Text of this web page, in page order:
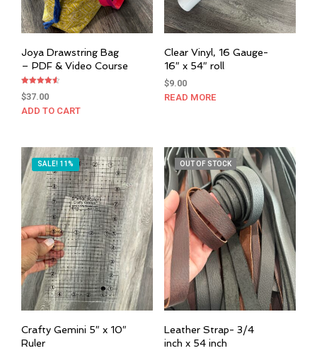
Joya Drawstring Bag
– PDF & Video Course
4.50
$37.00
ADD TO CART
Clear Vinyl, 16 Gauge-
16″ x 54″ roll
$9.00
READ MORE
SALE! 11%
Crafty Gemini 5″ x 10″
Ruler
OUT OF STOCK
Leather Strap- 3/4
inch x 54 inch